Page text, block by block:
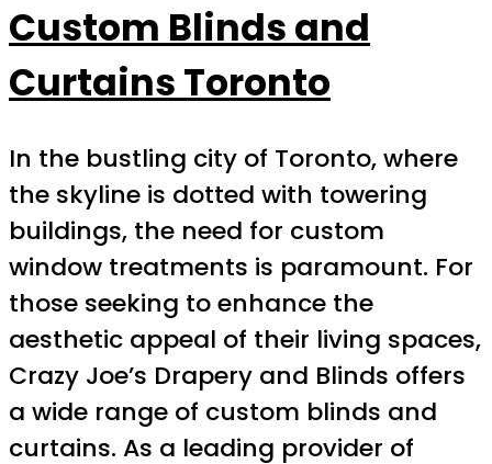
Custom Blinds and
Curtains Toronto
In the bustling city of Toronto, where
the skyline is dotted with towering
buildings, the need for custom
window treatments is paramount. For
those seeking to enhance the
aesthetic appeal of their living spaces,
Crazy Joe’s Drapery and Blinds offers
a wide range of custom blinds and
curtains. As a leading provider of